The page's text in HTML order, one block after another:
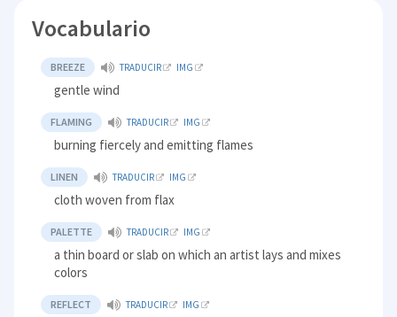
Vocabulario
BREEZE TRADUCIR IMG
gentle wind
FLAMING TRADUCIR IMG
burning fiercely and emitting flames
LINEN TRADUCIR IMG
cloth woven from flax
PALETTE TRADUCIR IMG
a thin board or slab on which an artist lays and mixes
colors
REFLECT TRADUCIR IMG